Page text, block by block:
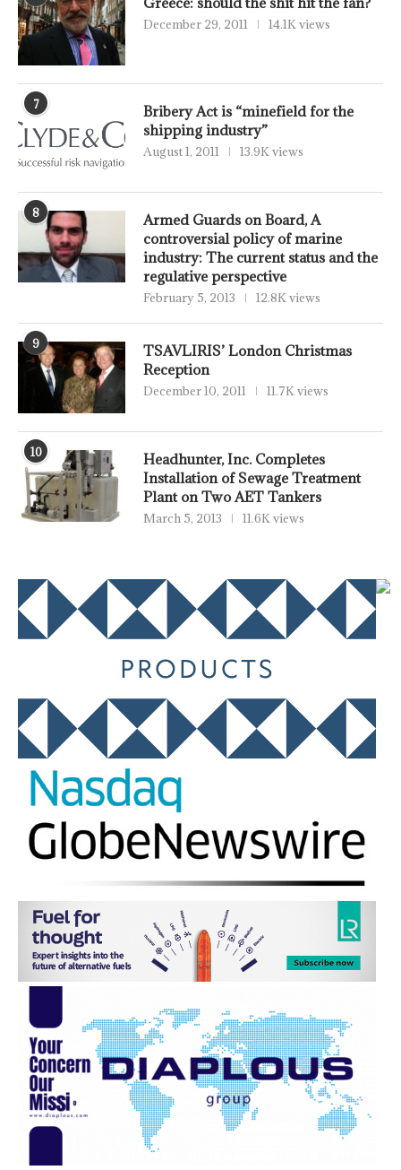
December 29, 2011 14.1K views
7
Bribery Act is “minefield for the
shipping industry”
August 1, 2011 13.9K views
8
Armed Guards on Board, A
controversial policy of marine
industry: The current status and the
regulative perspective
February 5, 2013 12.8K views
9
TSAVLIRIS’ London Christmas
Reception
December 10, 2011 11.7K views
10
Headhunter, Inc. Completes
Installation of Sewage Treatment
Plant on Two AET Tankers
March 5, 2013 11.6K views